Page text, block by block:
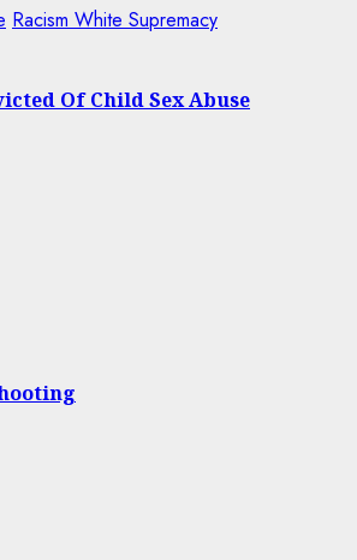
Racism White Supremacy
Of Child Sex Abuse